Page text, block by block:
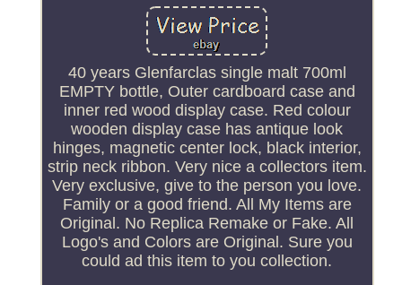
40 years Glenfarclas single malt 700ml
EMPTY bottle, Outer cardboard case and
inner red wood display case. Red colour
wooden display case has antique look
hinges, magnetic center lock, black interior,
strip neck ribbon. Very nice a collectors item.
Very exclusive, give to the person you love.
Family or a good friend. All My Items are
Original. No Replica Remake or Fake. All
Logo's and Colors are Original. Sure you
could ad this item to you collection.